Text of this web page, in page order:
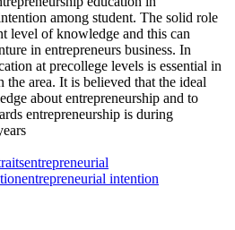
among student. The solid role
level of knowledge and this can
in entrepreneurs business. In
at precollege levels is essential in
the area. It is believed that the ideal
about entrepreneurship and to
entrepreneurship is during
entrepreneurial
entrepreneurial intention